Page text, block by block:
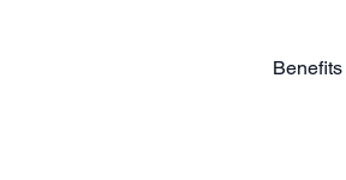
Benefits